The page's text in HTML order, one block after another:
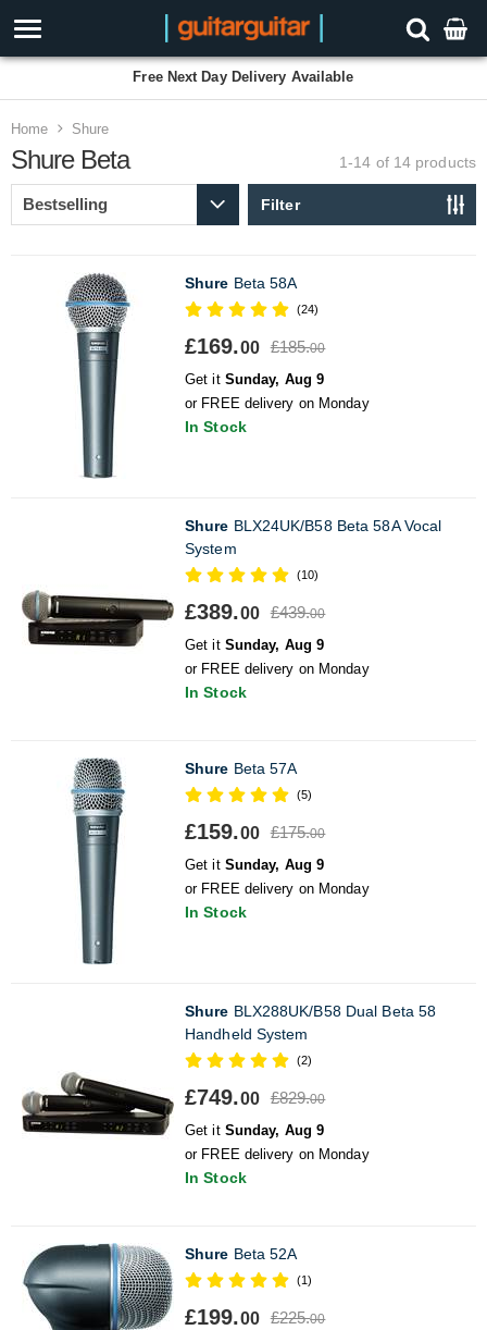
Free Next Day Delivery Available
Home Shure
Shure Beta 1-14 of 14 products
Filter
Shure Beta 58A
(24)
£169.00 £185.00
Get it Sunday, Aug 9
or FREE delivery on Monday
In Stock
Shure BLX24UK/B58 Beta 58A Vocal
System
(10)
£389.00 £439.00
Get it Sunday, Aug 9
or FREE delivery on Monday
In Stock
Shure Beta 57A
(5)
£159.00 £175.00
Get it Sunday, Aug 9
or FREE delivery on Monday
In Stock
Shure BLX288UK/B58 Dual Beta 58
Handheld System
(2)
£749.00 £829.00
Get it Sunday, Aug 9
or FREE delivery on Monday
In Stock
Shure Beta 52A
(1)
£199.00 £225.00